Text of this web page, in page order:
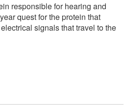
responsible for hearing and
quest for the protein that
signals that travel to the